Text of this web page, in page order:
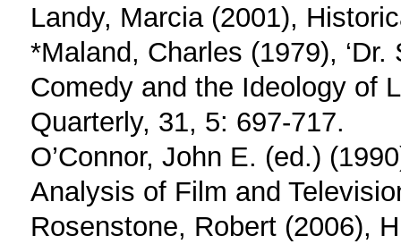
Landy, Marcia (2001),
*Maland, Charles (1979),
Comedy and the Ideology of
Quarterly, 31, 5: 697-717.
O’Connor, John E. (ed.)
Analysis of Film and
Rosenstone, Robert (2006),